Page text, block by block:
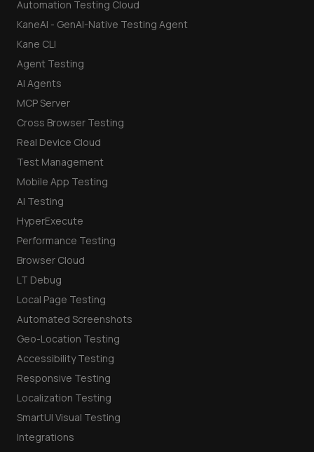
Automation Testing Cloud
KaneAI - GenAI-Native Testing Agent
Kane CLI
Agent Testing
AI Agents
MCP Server
Cross Browser Testing
Real Device Cloud
Test Management
Mobile App Testing
AI Testing
HyperExecute
Performance Testing
Browser Cloud
LT Debug
Local Page Testing
Automated Screenshots
Geo-Location Testing
Accessibility Testing
Responsive Testing
Localization Testing
SmartUI Visual Testing
Integrations